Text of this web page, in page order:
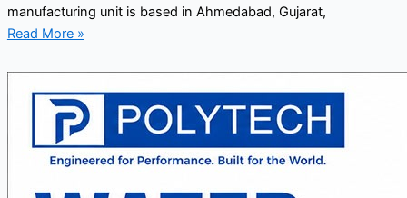
manufacturing unit is based in Ahmedabad, Gujarat,
Read More »